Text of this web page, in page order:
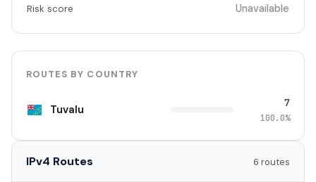
Risk score Unavailable
ROUTES BY COUNTRY
Tuvalu 7
100.0%
IPv4 Routes 6 routes